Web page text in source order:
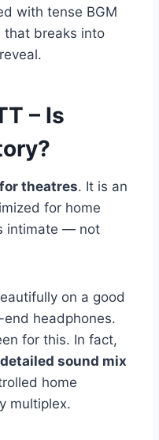
with tense BGM
that breaks into
– Is
theatres. It is an
for home
intimate — not
on a good
headphones.
for this. In fact,
detailed sound mix
home
multiplex.